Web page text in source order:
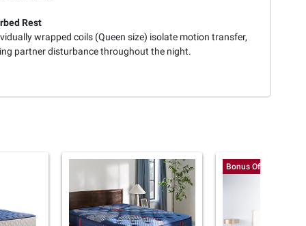
Rest
wrapped coils (Queen size) isolate motion transfer,
partner disturbance throughout the night.
Bonus Offer